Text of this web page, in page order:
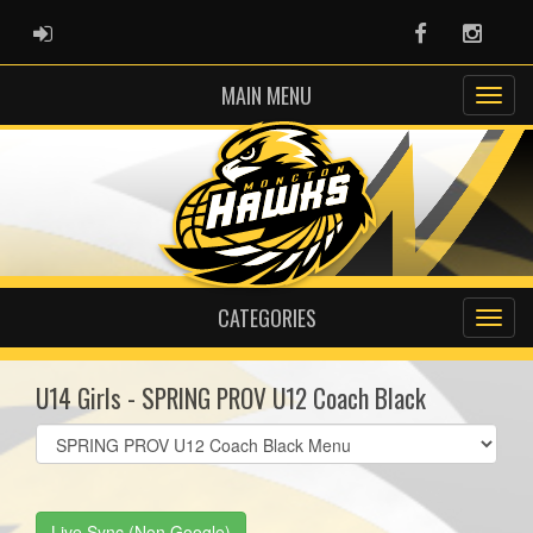
ADMIN LOGIN Facebook
MAIN MENU
CATEGORIES
U14 Girls - SPRING PROV U12 Coach Black
Select
list(select